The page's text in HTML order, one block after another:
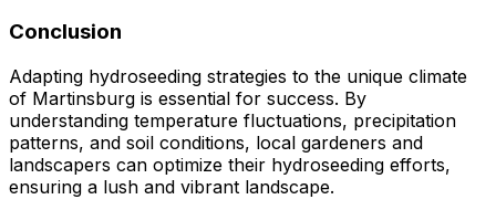
Conclusion
Adapting hydroseeding strategies to the unique climate
of Martinsburg is essential for success. By
understanding temperature fluctuations, precipitation
patterns, and soil conditions, local gardeners and
landscapers can optimize their hydroseeding efforts,
ensuring a lush and vibrant landscape.